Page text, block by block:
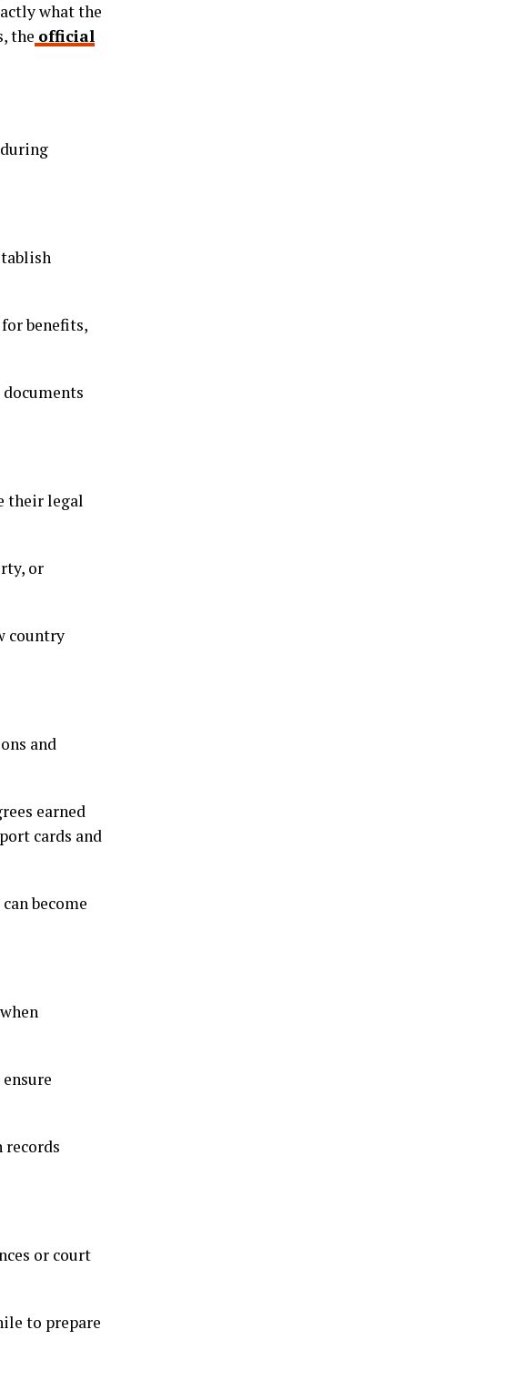
what the
the official
benefits,
their legal
or
country
and
earned
cards and
become
or court
to prepare